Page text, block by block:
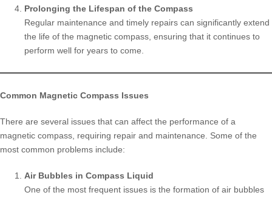
Prolonging the Lifespan of the Compass
Regular maintenance and timely repairs can significantly extend
the life of the magnetic compass, ensuring that it continues to
perform well for years to come.
Common Magnetic Compass Issues
There are several issues that can affect the performance of a
magnetic compass, requiring repair and maintenance. Some of the
most common problems include:
Air Bubbles in Compass Liquid
One of the most frequent issues is the formation of air bubbles